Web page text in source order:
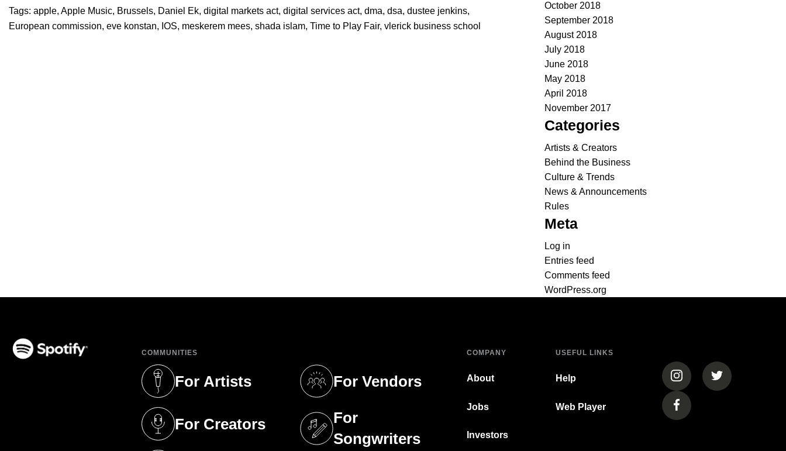
Tags: apple, Apple Music, Brussels, Daniel Ek, digital markets act, digital services act, dma, dsa, dustee jenkins,
European commission, eve konstan, IOS, meskerem mees, shada islam, Time to Play Fair, vlerick business school
October 2018
September 2018
August 2018
July 2018
June 2018
May 2018
April 2018
November 2017
Categories
Artists & Creators
Behind the Business
Culture & Trends
News & Announcements
Rules
Meta
Log in
Entries feed
Comments feed
WordPress.org
COMMUNITIES
For Artists
(opens in a new tab)
For Creators
(opens in a new tab)
For Vendors
(opens in a new tab)
For
Songwriters
(opens in a new tab)
COMPANY
About
Jobs
Investors
USEFUL LINKS
Help
Web Player
(opens in a new tab)
(opens in a
(opens in a new tab)